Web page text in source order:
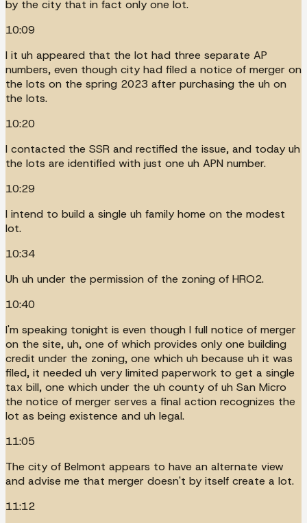
by the city that in fact only one lot.
10:09
I it uh appeared that the lot had three separate AP
numbers, even though city had filed a notice of merger on
the lots on the spring 2023 after purchasing the uh on
the lots.
10:20
I contacted the SSR and rectified the issue, and today uh
the lots are identified with just one uh APN number.
10:29
I intend to build a single uh family home on the modest
lot.
10:34
Uh uh under the permission of the zoning of HRO2.
10:40
I'm speaking tonight is even though I full notice of merger
on the site, uh, one of which provides only one building
credit under the zoning, one which uh because uh it was
filed, it needed uh very limited paperwork to get a single
tax bill, one which under the uh county of uh San Micro
the notice of merger serves a final action recognizes the
lot as being existence and uh legal.
11:05
The city of Belmont appears to have an alternate view
and advise me that merger doesn't by itself create a lot.
11:12